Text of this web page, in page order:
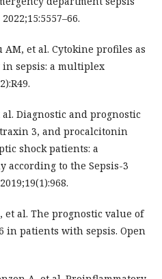
AM, et al. Cytokine profiles as
in sepsis: a multiplex
al. Diagnostic and prognostic
3, and procalcitonin
shock patients: a
according to the Sepsis-3
et al. The prognostic value of
in patients with sepsis. Open